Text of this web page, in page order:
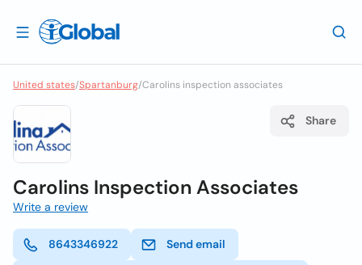
United states/Spartanburg/Carolins inspection associates
Share
Carolins Inspection Associates
Write a review
8643346922 Send email